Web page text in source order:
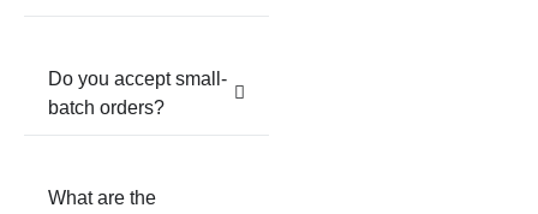
Do you accept small-
batch orders?
What are the